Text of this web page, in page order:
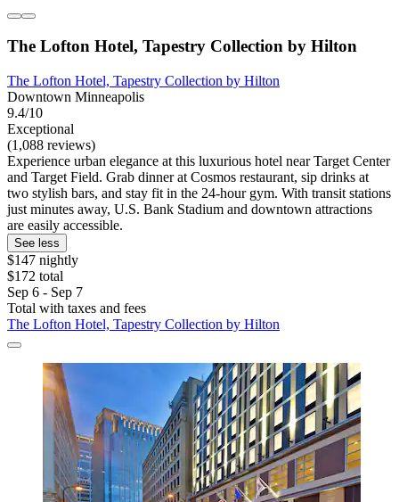
The Lofton Hotel, Tapestry Collection by Hilton
The Lofton Hotel, Tapestry Collection by Hilton
Downtown Minneapolis
9.4/10
Exceptional
(1,088 reviews)
Experience urban elegance at this luxurious hotel near Target Center
and Target Field. Grab dinner at Cosmos restaurant, sip drinks at
two stylish bars, and stay fit in the 24-hour gym. With transit stations
just minutes away, U.S. Bank Stadium and downtown attractions
are easily accessible.
See less
$147 nightly
$172 total
Sep 6 - Sep 7
Total with taxes and fees
The Lofton Hotel, Tapestry Collection by Hilton